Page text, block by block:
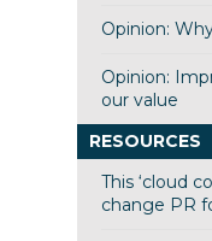
Opinion:
Opinion:
our value
RESOURCES
This ‘cloud
change PR